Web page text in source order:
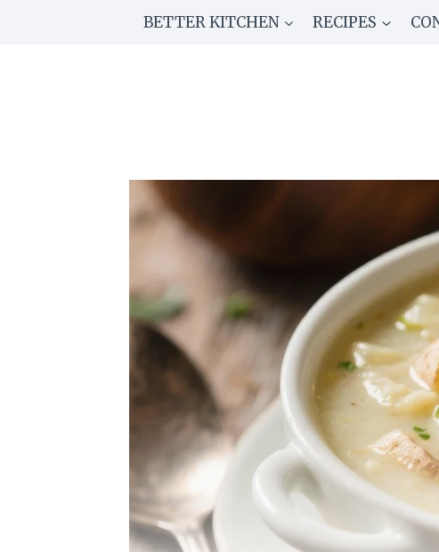
BETTER KITCHEN RECIPES